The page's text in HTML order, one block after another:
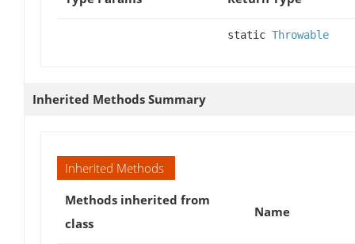
static Throwable
Inherited Methods Summary
Inherited Methods
Methods inherited from
class
Name